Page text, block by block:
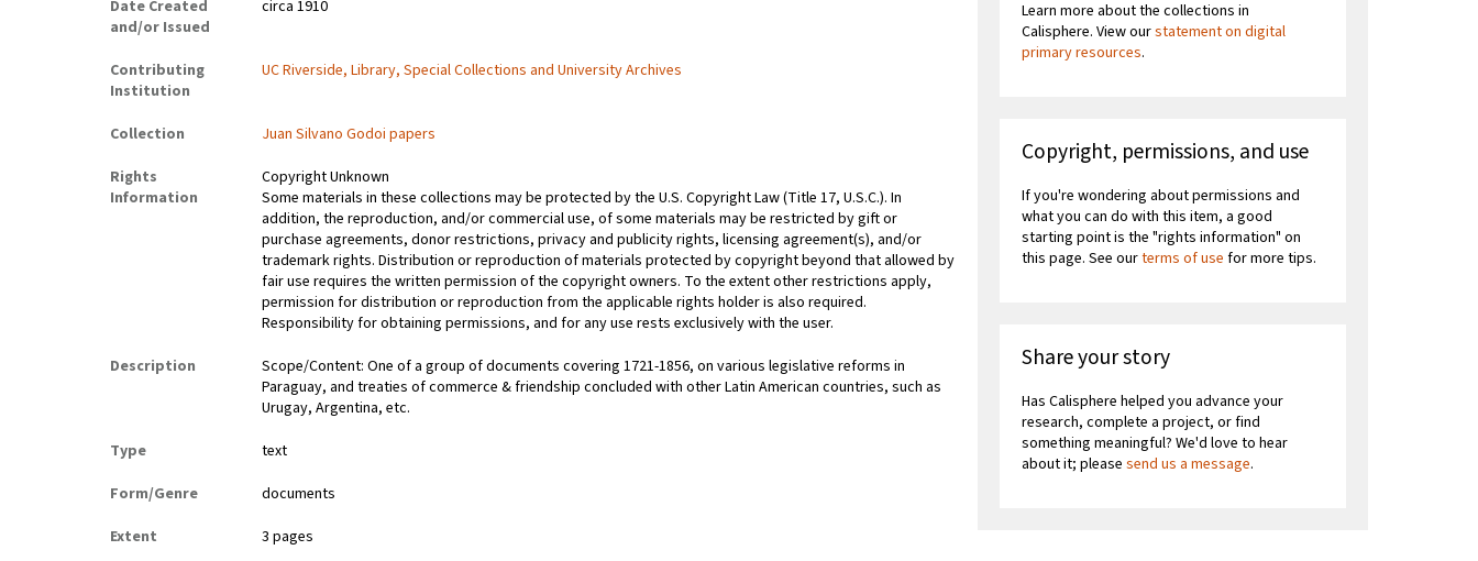
Date Created
and/or Issued
circa 1910
Contributing
Institution
UC Riverside, Library, Special Collections and University Archives
Collection
Juan Silvano Godoi papers
Rights
Information
Copyright Unknown
Some materials in these collections may be protected by the U.S. Copyright Law (Title 17, U.S.C.). In
addition, the reproduction, and/or commercial use, of some materials may be restricted by gift or
purchase agreements, donor restrictions, privacy and publicity rights, licensing agreement(s), and/or
trademark rights. Distribution or reproduction of materials protected by copyright beyond that allowed by
fair use requires the written permission of the copyright owners. To the extent other restrictions apply,
permission for distribution or reproduction from the applicable rights holder is also required.
Responsibility for obtaining permissions, and for any use rests exclusively with the user.
Description
Scope/Content: One of a group of documents covering 1721-1856, on various legislative reforms in
Paraguay, and treaties of commerce & friendship concluded with other Latin American countries, such as
Urugay, Argentina, etc.
Type
text
Form/Genre
documents
Extent
3 pages
Learn more about the collections in
Calisphere. View ourstatement on digital
primary resources.
Copyright, permissions, and use
If you're wondering about permissions and
what you can do with this item, a good
starting point is the "rights information" on
this page. See ourterms of use for more tips.
Share your story
Has Calisphere helped you advance your
research, complete a project, or find
something meaningful? We'd love to hear
about it; pleasesend us a message.